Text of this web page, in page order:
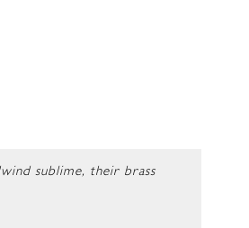
sublime, their brass